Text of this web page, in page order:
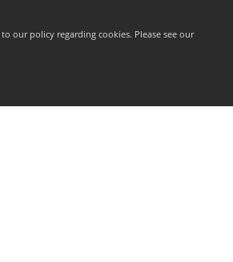
our policy regarding cookies. Please see our